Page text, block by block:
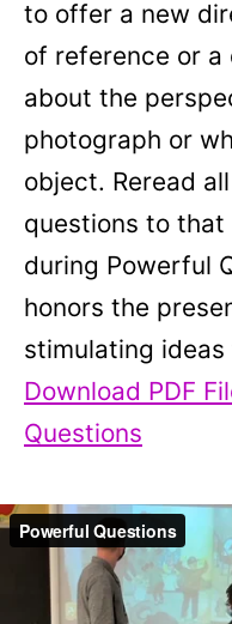
to offer a new
of reference or a
about the
photograph or
object. Reread
questions to
during Powerful
honors the
stimulating
Download PDF
Questions